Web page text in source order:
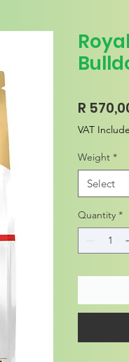
R
VAT
Weight *
Select
Quantity *